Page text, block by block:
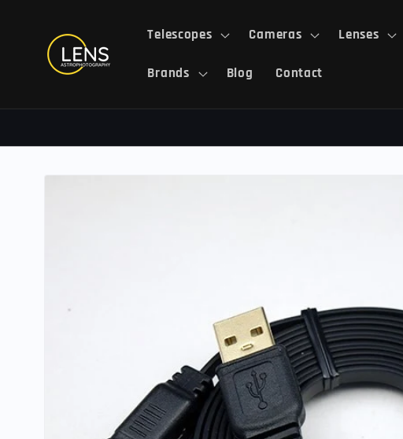
content
Telescopes Cameras Lenses
Brands Blog Contact
Skip to